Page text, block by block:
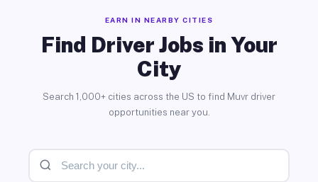
EARN IN NEARBY CITIES
Find Driver Jobs in Your
City
Search 1,000+ cities across the US to find Muvr driver
opportunities near you.